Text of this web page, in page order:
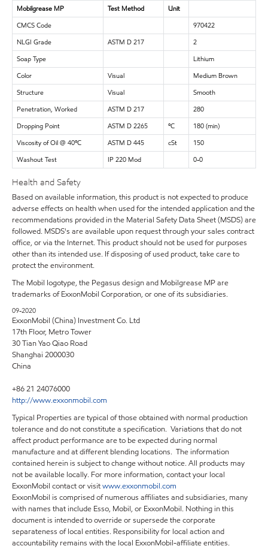
Mobilgrease MP Test Method
Unit
CMCS Code
970422
NLGI Grade
ASTM D 217
2
Soap Type
Lithium
Color
Visual
Medium Brown
Structure
Visual
Smooth
Penetration, Worked
ASTM D 217
280
Dropping Point
ASTM D 2265 ºC
180 (min)
Viscosity of Oil @ 40ºC
ASTM D 445 cSt
150
Washout Test
IP 220 Mod 0-0
Health and Safety
Based on available information, this product is not expected to produce
adverse effects on health when used for the intended application and the
recommendations provided in the Material Safety Data Sheet (MSDS) are
followed. MSDS's are available upon request through your sales contract
office, or via the Internet. This product should not be used for purposes
other than its intended use. If disposing of used product, take care to
protect the environment.
The Mobil logotype, the Pegasus design and Mobilgrease MP are
trademarks of ExxonMobil Corporation, or one of its subsidiaries.
09-2020
ExxonMobil (China) Investment Co. Ltd
17th Floor, Metro Tower
30 Tian Yao Qiao Road
Shanghai 2000030
China
+86 21 24076000
http://www.exxonmobil.com
Typical Properties are typical of those obtained with normal production
tolerance and do not constitute a specification. Variations that do not
affect product performance are to be expected during normal
manufacture and at different blending locations. The information
contained herein is subject to change without notice. All products may
not be available locally. For more information, contact your local
ExxonMobil contact or visitwww.exxonmobil.com
ExxonMobil is comprised of numerous affiliates and subsidiaries, many
with names that include Esso, Mobil, or ExxonMobil. Nothing in this
document is intended to override or supersede the corporate
separateness of local entities. Responsibility for local action and
accountability remains with the local ExxonMobil-affiliate entities.